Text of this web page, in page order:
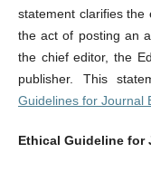
statement clarifies the
the act of posting an
the chief editor, the
publisher. This
Guidelines for Journal
Ethical Guideline for